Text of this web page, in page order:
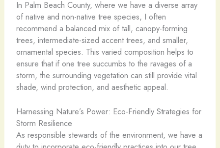
In Palm Beach County, where we have a diverse array
of native and non-native tree species, I often
recommend a balanced mix of tall, canopy-forming
trees, intermediate-sized accent trees, and smaller,
ornamental species. This varied composition helps to
ensure that if one tree succumbs to the ravages of a
storm, the surrounding vegetation can still provide vital
shade, wind protection, and aesthetic appeal.
Harnessing Nature’s Power: Eco-Friendly Strategies for
Storm Resilience
As responsible stewards of the environment, we have a